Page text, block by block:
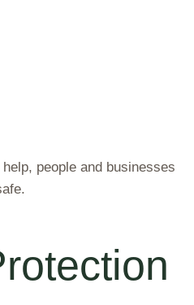
people and businesses